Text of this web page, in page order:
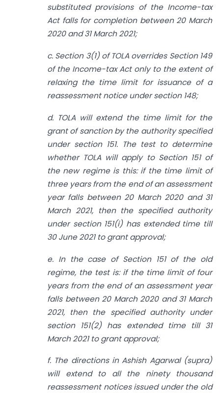
substituted provisions of the Income-tax
Act falls for completion between 20 March
2020 and 31 March 2021;
c. Section 3(1) of TOLA overrides Section 149
of the Income-tax Act only to the extent of
relaxing the time limit for issuance of a
reassessment notice under section 148;
d. TOLA will extend the time limit for the
grant of sanction by the authority specified
under section 151. The test to determine
whether TOLA will apply to Section 151 of
the new regime is this: if the time limit of
three years from the end of an assessment
year falls between 20 March 2020 and 31
March 2021, then the specified authority
under section 151(i) has extended time till
30 June 2021 to grant approval;
e. In the case of Section 151 of the old
regime, the test is: if the time limit of four
years from the end of an assessment year
falls between 20 March 2020 and 31 March
2021, then the specified authority under
section 151(2) has extended time till 31
March 2021 to grant approval;
f. The directions in Ashish Agarwal (supra)
will extend to all the ninety thousand
reassessment notices issued under the old